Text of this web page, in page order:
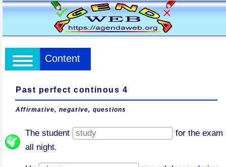
Content
Past perfect continous 4
Affirmative, negative, questions
The student
for the exam
all night.